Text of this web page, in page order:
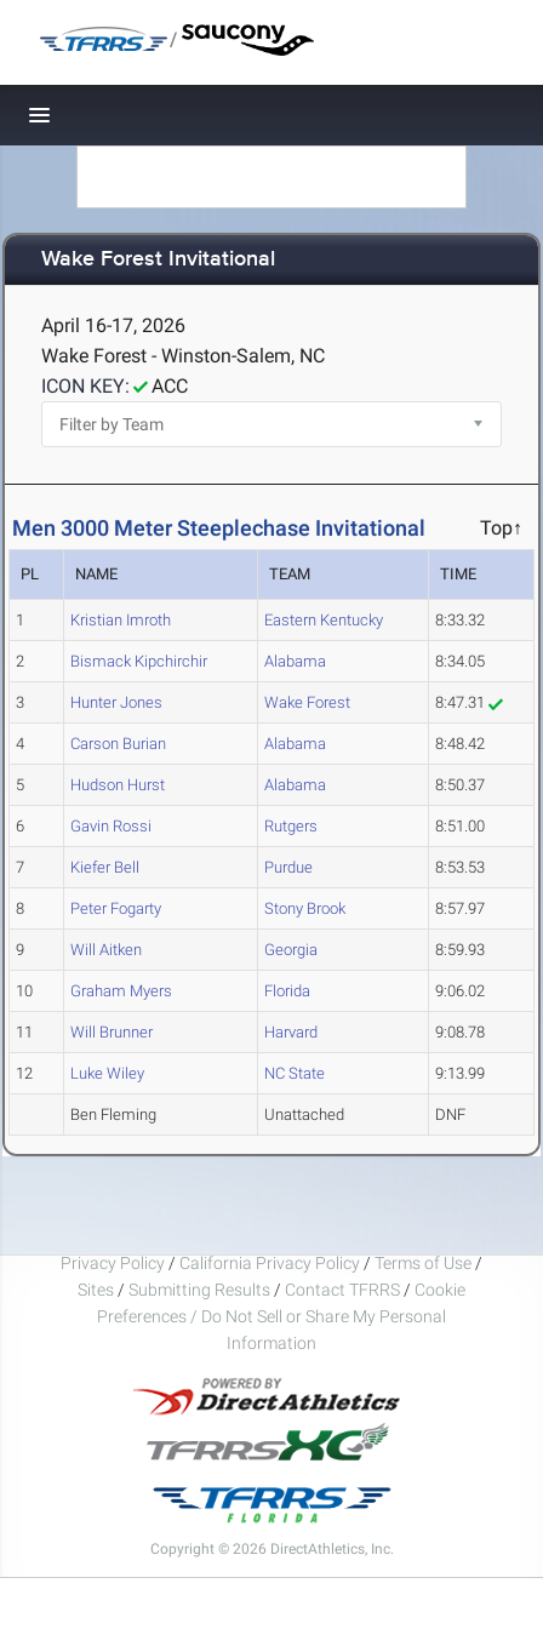
/
Toggle navigation
Wake Forest Invitational
April 16-17, 2026
Wake Forest - Winston-Salem, NC
ICON KEY:
ACC
Men 3000 Meter Steeplechase Invitational Top↑
PL NAME TEAM TIME
1 Kristian Imroth Eastern Kentucky 8:33.32
2 Bismack Kipchirchir Alabama 8:34.05
3 Hunter Jones Wake Forest 8:47.31
4 Carson Burian Alabama 8:48.42
5 Hudson Hurst Alabama 8:50.37
6 Gavin Rossi Rutgers 8:51.00
7 Kiefer Bell Purdue 8:53.53
8 Peter Fogarty Stony Brook 8:57.97
9 Will Aitken Georgia 8:59.93
10 Graham Myers Florida 9:06.02
11 Will Brunner Harvard 9:08.78
12 Luke Wiley NC State 9:13.99
Ben Fleming Unattached DNF
Privacy Policy / California Privacy Policy / Terms of Use /
Sites / Submitting Results / Contact TFRRS / Cookie
Preferences / Do Not Sell or Share My Personal
Information
Copyright © 2026 DirectAthletics, Inc.